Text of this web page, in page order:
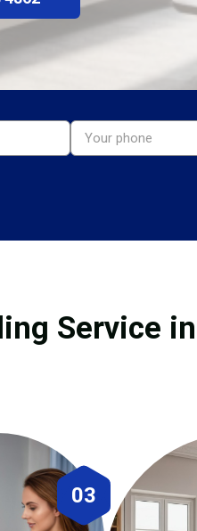
Service in
03